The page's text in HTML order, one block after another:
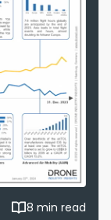
8 min read